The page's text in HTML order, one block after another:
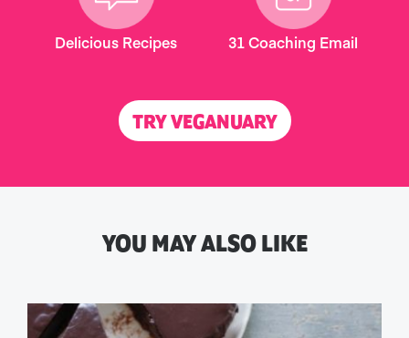
Delicious Recipes 31 Coaching Email
TRY VEGANUARY
YOU MAY ALSO LIKE